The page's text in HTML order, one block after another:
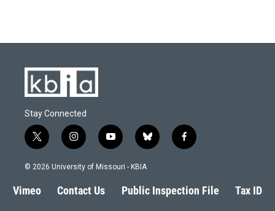
Stay Connected
t
w
i
t
e
i
n
s
a
g
y
o
u
b
l
s
k
f
a
b
o
© 2026 University of Missouri - KBIA
Vimeo Contact Us Public Inspection File Tax ID